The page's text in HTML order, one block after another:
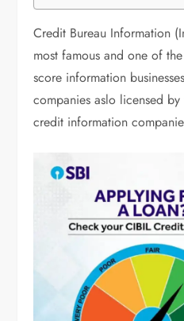
Credit Bureau Information
most famous and one of
score information
companies aslo licensed
credit information